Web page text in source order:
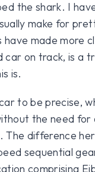
the shark. I
make for
have made more
car on track, is a
is.
to be precise,
the need for
difference
sequential
comprising